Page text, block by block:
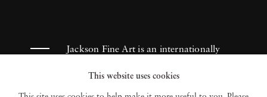
Jackson Fine Art is an internationally
known photography gallery based in
Atlanta, specializing in 20th century &
This website uses cookies